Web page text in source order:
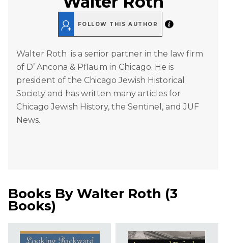
FOLLOW THIS AUTHOR
Walter Roth is a senior partner in the law firm
of D’ Ancona & Pflaum in Chicago. He is
president of the Chicago Jewish Historical
Society and has written many articles for
Chicago Jewish History, the Sentinel, and JUF
News.
Books By Walter Roth (3
Books)